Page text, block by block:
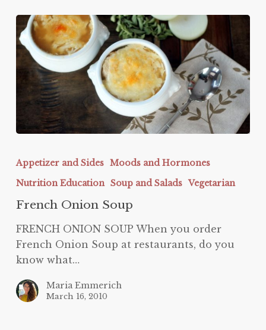
Onion
Soup
Appetizer and Sides Moods and Hormones
Nutrition Education Soup and Salads Vegetarian
French Onion Soup
FRENCH ONION SOUP When you order
French Onion Soup at restaurants, do you
know what…
Maria Emmerich
March 16, 2010